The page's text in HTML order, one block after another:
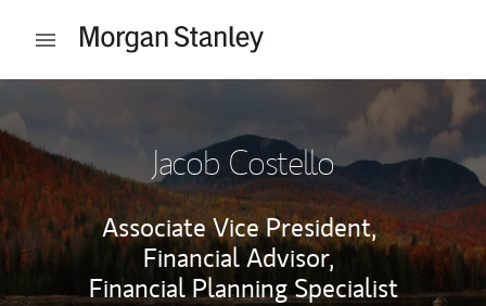
Open mobile menu
Jacob Costello
Associate Vice President,
Financial Advisor,
Financial Planning Specialist